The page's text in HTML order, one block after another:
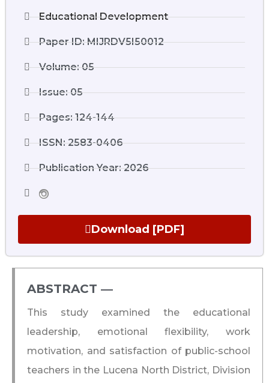
Educational Development
Paper ID: MIJRDV5I50012
Volume: 05
Issue: 05
Pages: 124-144
ISSN: 2583-0406
Publication Year: 2026
Download [PDF]
ABSTRACT ―​
This study examined the educational
leadership, emotional flexibility, work
motivation, and satisfaction of public-school
teachers in the Lucena North District, Division